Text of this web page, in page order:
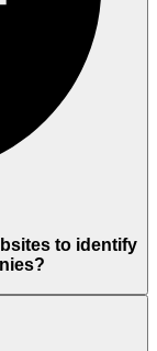
to identify